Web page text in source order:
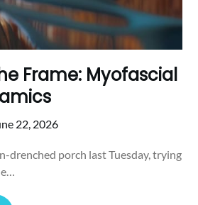
Frame: Myofascial
22, 2026
drenched porch last Tuesday, trying